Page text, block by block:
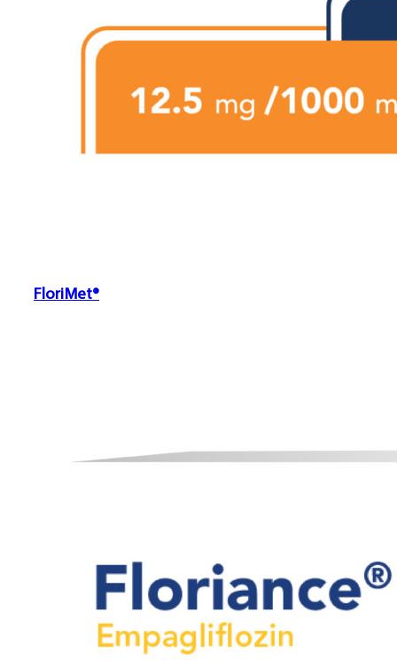
FloriMet®